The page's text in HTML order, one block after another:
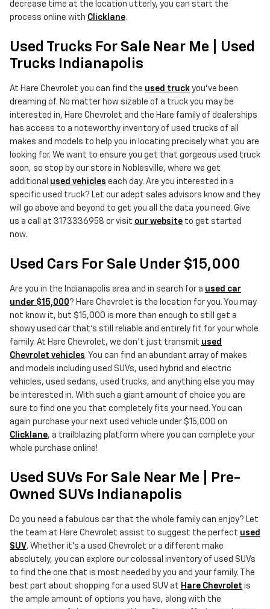
decrease time at the location utterly, you can start the
process online with Clicklane.
Used Trucks For Sale Near Me | Used
Trucks Indianapolis
At Hare Chevrolet you can find the used truck you've been
dreaming of. No matter how sizable of a truck you may be
interested in, Hare Chevrolet and the Hare family of dealerships
has access to a noteworthy inventory of used trucks of all
makes and models to help you in locating precisely what you are
looking for. We want to ensure you get that gorgeous used truck
soon, so stop by our store in Noblesville, where we get
additional used vehicles each day. Are you interested in a
specific used truck? Let our adept sales advisors know and they
will go above and beyond to get you all the data you need. Give
us a call at 3173336958 or visit our website to get started
now.
Used Cars For Sale Under $15,000
Are you in the Indianapolis area and in search for a used car
under $15,000? Hare Chevrolet is the location for you. You may
not know it, but $15,000 is more than enough to still get a
showy used car that's still reliable and entirely fit for your whole
family. At Hare Chevrolet, we don't just transmit used
Chevrolet vehicles. You can find an abundant array of makes
and models including used SUVs, used hybrid and electric
vehicles, used sedans, used trucks, and anything else you may
be interested in. With such a giant amount of choice you are
sure to find one you that completely fits your need. You can
again purchase your next used vehicle under $15,000 on
Clicklane, a trailblazing platform where you can complete your
whole purchase online!
Used SUVs For Sale Near Me | Pre-
Owned SUVs Indianapolis
Do you need a fabulous car that the whole family can enjoy? Let
the team at Hare Chevrolet assist to suggest the perfect used
SUV. Whether it's a used Chevrolet or a different make
absolutely, you can explore our colossal inventory of used SUVs
to find the one that is most needed by you and your family. The
best part about shopping for a used SUV at Hare Chevrolet is
the ample amount of options you have, along with the